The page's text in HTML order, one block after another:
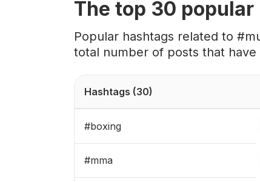
#kick
#boxingworkout
#blackbelt
#mmatraining
#
The top 30 popular
Popular hashtags related to
total number of posts that
Hashtags (30)
#boxing
#mma